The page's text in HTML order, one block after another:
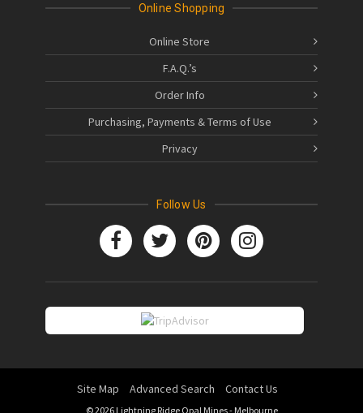
Online Shopping
Online Store
F.A.Q.’s
Order Info
Purchasing, Payments & Terms of Use
Privacy
Follow Us
Site Map Advanced Search Contact Us
© 2026 Lightning Ridge Opal Mines - Melbourne